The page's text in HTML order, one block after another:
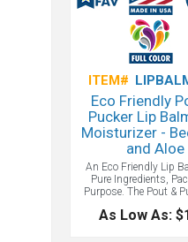
ITEM#
Eco Friendly
Pucker Lip
Moisturizer -
and Aloe
An Eco Friendly Lip
Pure Ingredients,
Purpose. The Pout &
contains only the
As Low As: